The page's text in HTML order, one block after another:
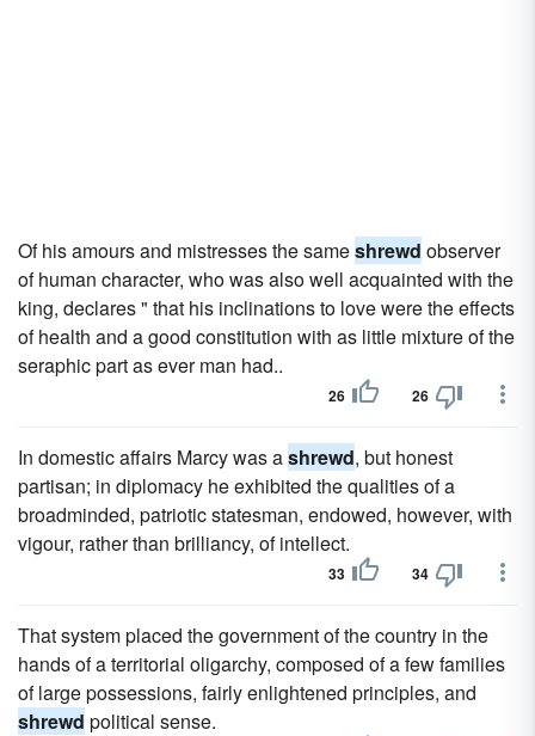
Of his amours and mistresses the sameshrewd observer
of human character, who was also well acquainted with the
king, declares " that his inclinations to love were the effects
of health and a good constitution with as little mixture of the
seraphic part as ever man had..
26 26
In domestic affairs Marcy was ashrewd, but honest
partisan; in diplomacy he exhibited the qualities of a
broadminded, patriotic statesman, endowed, however, with
vigour, rather than brilliancy, of intellect.
33 34
That system placed the government of the country in the
hands of a territorial oligarchy, composed of a few families
of large possessions, fairly enlightened principles, and
shrewd political sense.